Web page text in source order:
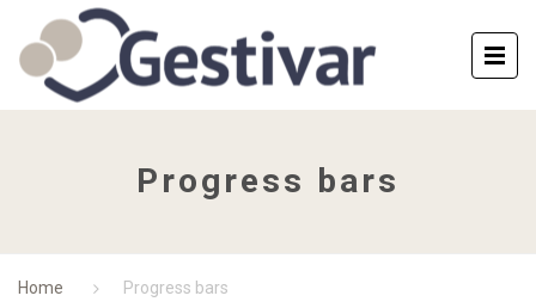
Progress bars
Home Progress bars